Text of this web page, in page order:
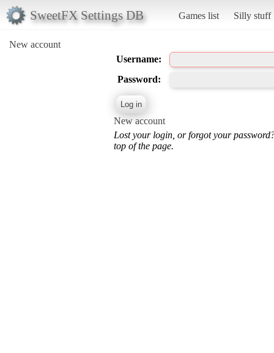
SweetFX Settings DB Games list Silly stuff
New account
Username:
Password:
New account
Lost your login, or forgot your
top of the page.